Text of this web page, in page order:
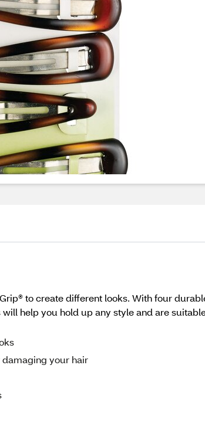
to create different looks. With four
help you hold up any style and are
your hair